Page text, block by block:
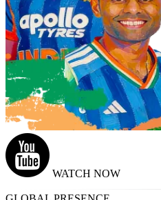
WATCH NOW